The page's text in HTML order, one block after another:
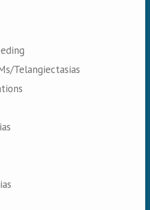
Telangiectasias